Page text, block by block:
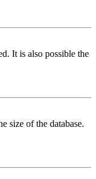
It is also possible the
size of the database.